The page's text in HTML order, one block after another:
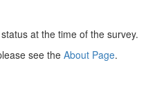
at the time of the survey.
see the About Page.